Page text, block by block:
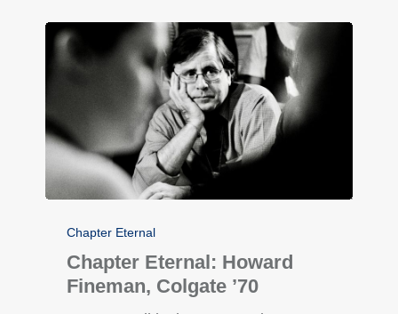
Chapter Eternal
Chapter Eternal: Howard
Fineman, Colgate ’70